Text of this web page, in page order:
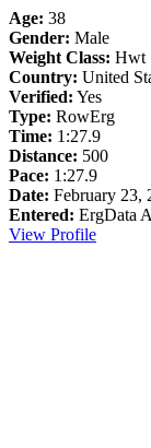
Age: 38
Gender: Male
Weight Class: Hwt
Country: United
Verified: Yes
Type: RowErg
Time: 1:27.9
Distance: 500
Pace: 1:27.9
Date: February 23,
Entered: ErgData
View Profile